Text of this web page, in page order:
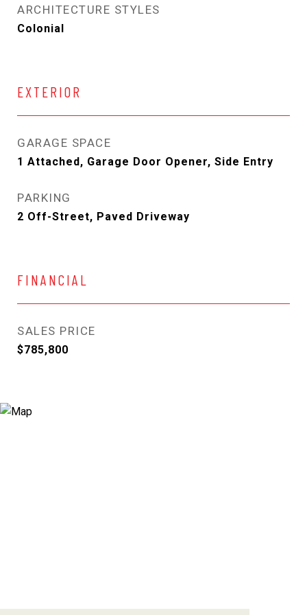
ARCHITECTURE STYLES
Colonial
EXTERIOR
GARAGE SPACE
1 Attached, Garage Door Opener, Side Entry
PARKING
2 Off-Street, Paved Driveway
FINANCIAL
SALES PRICE
$785,800